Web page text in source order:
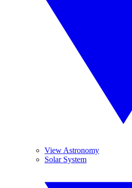
View Astronomy
Solar System